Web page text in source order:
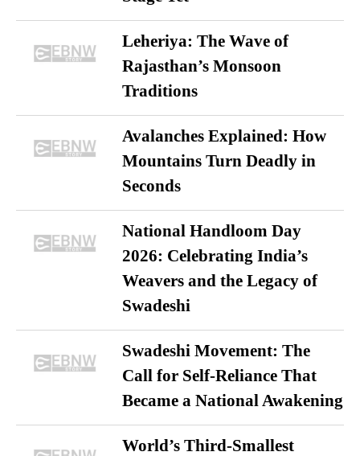
Leheriya: The Wave of
Rajasthan’s Monsoon
Traditions
Avalanches Explained: How
Mountains Turn Deadly in
Seconds
National Handloom Day
2026: Celebrating India’s
Weavers and the Legacy of
Swadeshi
Swadeshi Movement: The
Call for Self-Reliance That
Became a National Awakening
World’s Third-Smallest